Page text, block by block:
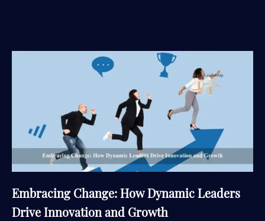
Embracing Change: How Dynamic Leaders
Drive Innovation and Growth